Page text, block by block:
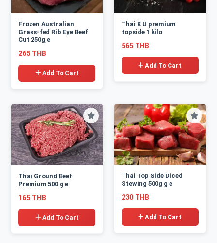
Frozen Australian
Grass-fed Rib Eye Beef
Cut 250g,e
265 THB
Add To Cart
Thai K U premium
topside 1 kilo
565 THB
Add To Cart
Thai Ground Beef
Premium 500 g e
165 THB
Add To Cart
Thai Top Side Diced
Stewing 500g g e
230 THB
Add To Cart